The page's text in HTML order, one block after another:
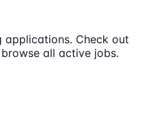
applications. Check out
all active jobs.